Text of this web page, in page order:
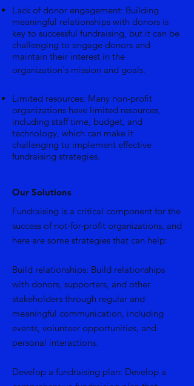
Lack of donor engagement: Building
meaningful relationships with donors is
key to successful fundraising, but it can be
challenging to engage donors and
maintain their interest in the
organization's mission and goals.
Limited resources: Many non-profit
organizations have limited resources,
including staff time, budget, and
technology, which can make it
challenging to implement effective
fundraising strategies.
Our Solutions
Fundraising is a critical component for the
success of not-for-profit organizations, and
here are some strategies that can help:
Build relationships: Build relationships
with donors, supporters, and other
stakeholders through regular and
meaningful communication, including
events, volunteer opportunities, and
personal interactions.
Develop a fundraising plan: Develop a